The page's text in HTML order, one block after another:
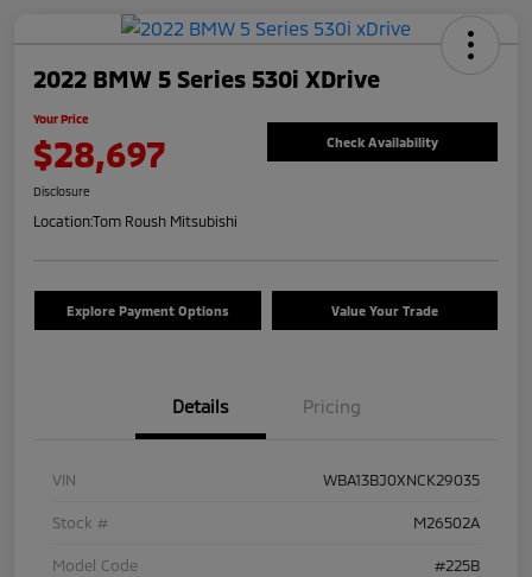
2022 BMW 5 Series 530i XDrive
Your Price
$28,697 Check Availability
Disclosure
Location:Tom Roush Mitsubishi
Explore Payment Options Value Your Trade
Details Pricing
VIN WBA13BJ0XNCK29035
Stock # M26502A
Model Code #225B